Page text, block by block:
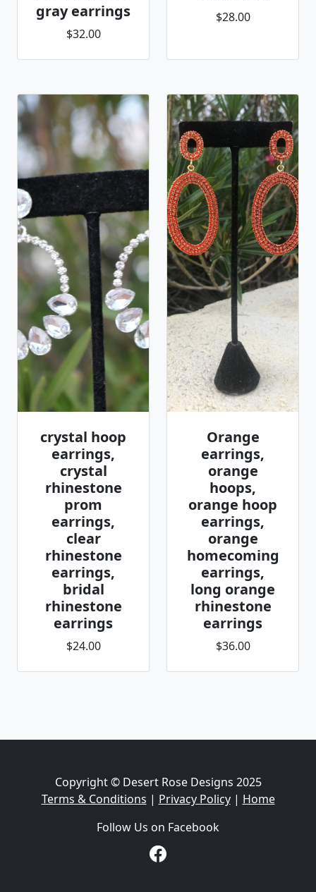
gray earrings
$32.00
$28.00
crystal hoop
earrings,
crystal
rhinestone
prom
earrings,
clear
rhinestone
earrings,
bridal
rhinestone
earrings
$24.00
Orange
earrings,
orange
hoops,
orange hoop
earrings,
orange
homecoming
earrings,
long orange
rhinestone
earrings
$36.00
Copyright © Desert Rose Designs 2025
Terms & Conditions | Privacy Policy| Home
Follow Us on Facebook